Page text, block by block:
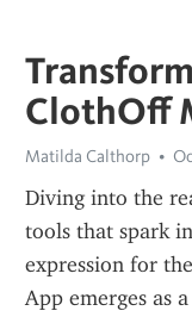
ClothOff
Matilda Calthorp
Diving into the
tools that spark
expression for
App emerges as